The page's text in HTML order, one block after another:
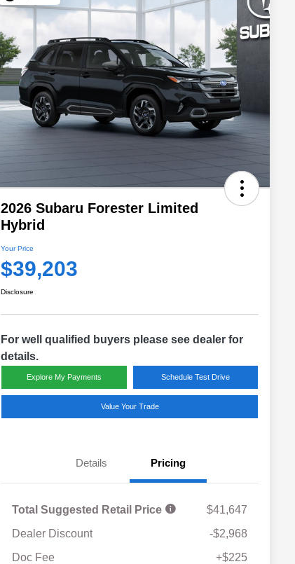
2026 Subaru Forester Limited
Hybrid
Your Price
$39,203
Disclosure
For well qualified buyers please see dealer for
details.
Explore My Payments Schedule Test Drive
Value Your Trade
Details Pricing
Total Suggested Retail Price
$41,647
Dealer Discount
-$2,968
Doc Fee
+$225